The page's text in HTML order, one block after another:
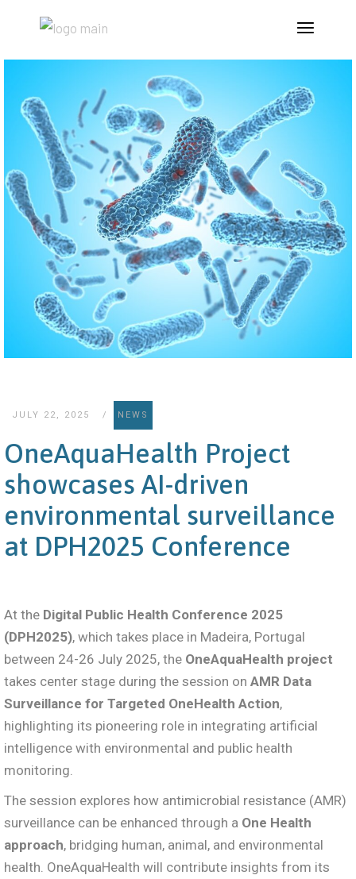
JULY 22, 2025 NEWS
OneAquaHealth Project
showcases AI-driven
environmental surveillance
at DPH2025 Conference
At the Digital Public Health Conference 2025
(DPH2025), which takes place in Madeira, Portugal
between 24-26 July 2025, the OneAquaHealth project
takes center stage during the session on AMR Data
Surveillance for Targeted OneHealth Action,
highlighting its pioneering role in integrating artificial
intelligence with environmental and public health
monitoring.
The session explores how antimicrobial resistance (AMR)
surveillance can be enhanced through a One Health
approach, bridging human, animal, and environmental
health. OneAquaHealth will contribute insights from its